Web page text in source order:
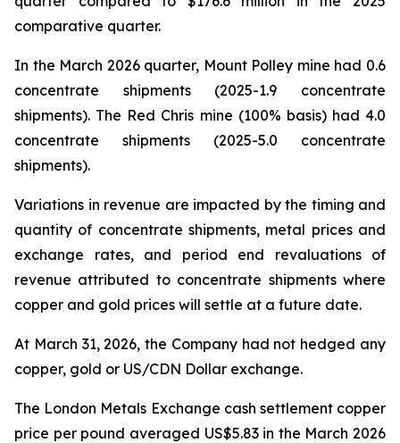
comparative quarter.
In the March 2026 quarter, Mount Polley mine had 0.6
concentrate shipments (2025-1.9 concentrate
shipments). The Red Chris mine (100% basis) had 4.0
concentrate shipments (2025-5.0 concentrate
shipments).
Variations in revenue are impacted by the timing and
quantity of concentrate shipments, metal prices and
exchange rates, and period end revaluations of
revenue attributed to concentrate shipments where
copper and gold prices will settle at a future date.
At March 31, 2026, the Company had not hedged any
copper, gold or US/CDN Dollar exchange.
The London Metals Exchange cash settlement copper
price per pound averaged US$5.83 in the March 2026